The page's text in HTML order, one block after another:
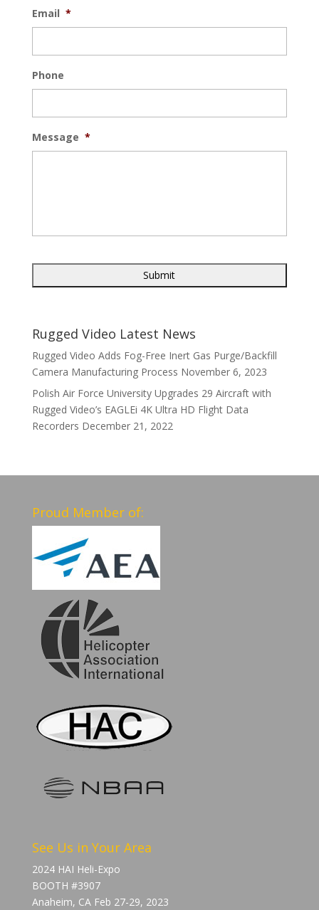
Email *
Phone
Message *
Rugged Video Latest News
Rugged Video Adds Fog-Free Inert Gas Purge/Backfill
Camera Manufacturing Process November 6, 2023
Polish Air Force University Upgrades 29 Aircraft with
Rugged Video’s EAGLEi 4K Ultra HD Flight Data
Recorders December 21, 2022
Proud Member of:
See Us in Your Area
2024 HAI Heli-Expo
BOOTH #3907
Anaheim, CA Feb 27-29, 2023